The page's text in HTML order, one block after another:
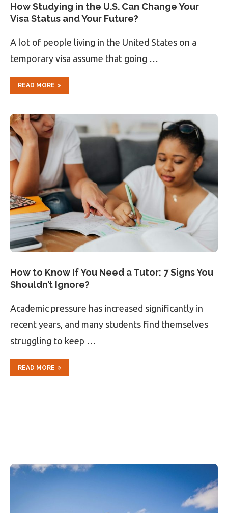
How Studying in the U.S. Can Change Your
Visa Status and Your Future?
A lot of people living in the United States on a
temporary visa assume that going …
READ MORE
How to Know If You Need a Tutor: 7 Signs You
Shouldn’t Ignore?
Academic pressure has increased significantly in
recent years, and many students find themselves
struggling to keep …
READ MORE